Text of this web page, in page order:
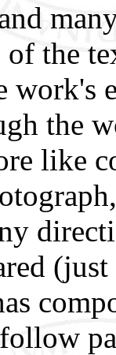
of the
the
like